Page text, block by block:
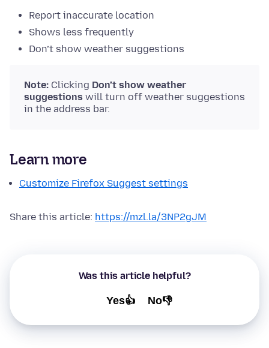
Report inaccurate location
Shows less frequently
Don’t show weather suggestions
Note: Clicking Don’t show weather
suggestions will turn off weather suggestions
in the address bar.
Learn more
Customize Firefox Suggest settings
Share this article: https://mzl.la/3NP2gJM
Was this article helpful?
Yes👍 No👎